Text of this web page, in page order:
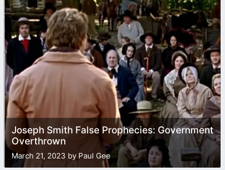
Joseph Smith False Prophecies: Government
Overthrown
March 21, 2023 by Paul Gee